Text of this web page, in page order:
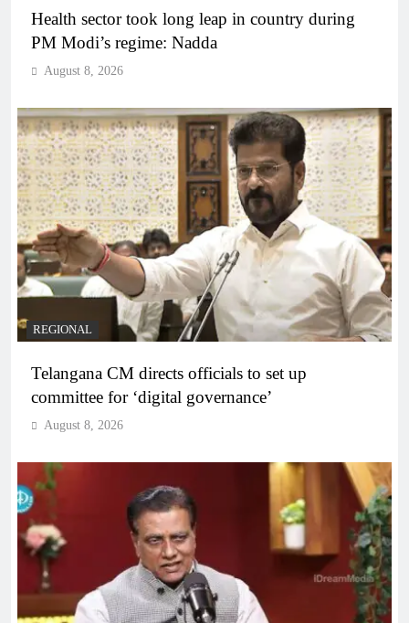
Health sector took long leap in country during
PM Modi’s regime: Nadda
August 8, 2026
REGIONAL
Telangana CM directs officials to set up
committee for ‘digital governance’
August 8, 2026